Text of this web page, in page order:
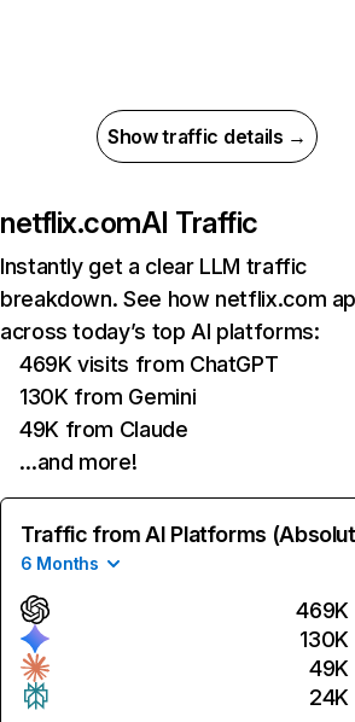
Show traffic details →
netflix.comAI Traffic
Instantly get a clear LLM traffic
breakdown. See how netflix.com
across today’s top AI platforms:
469K visits from ChatGPT
130K from Gemini
49K from Claude
…and more!
Traffic from AI Platforms
6 Months
469K
130K
49K
24K